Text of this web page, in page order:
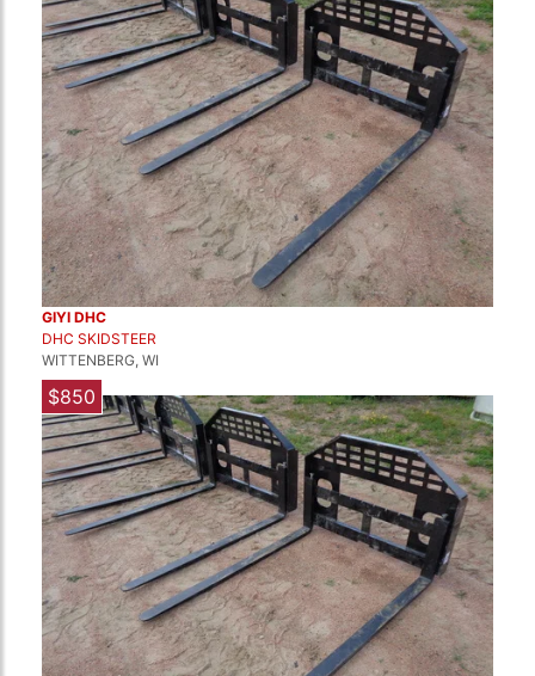
GIYI DHC
DHC SKIDSTEER
WITTENBERG, WI
$850